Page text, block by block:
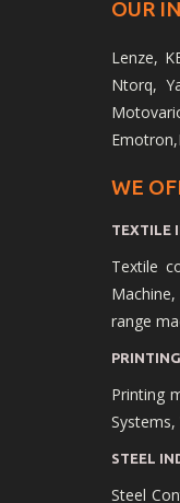
OUR
Lenze,
Ntorq,
WE
TEXTILE
Textile
range
Printing
Systems,
STEEL
Steel